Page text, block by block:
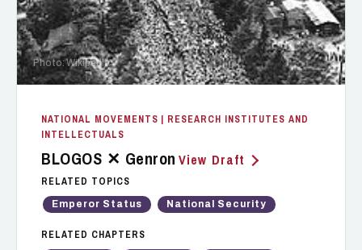
Photo: Wikipedia
NATIONAL MOVEMENTS | RESEARCH INSTITUTES AND
INTELLECTUALS
BLOGOS ✕ Genron View Draft
RELATED TOPICS
Emperor Status National Security
RELATED CHAPTERS